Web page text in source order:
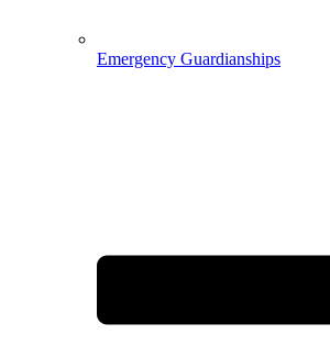
Emergency Guardianships